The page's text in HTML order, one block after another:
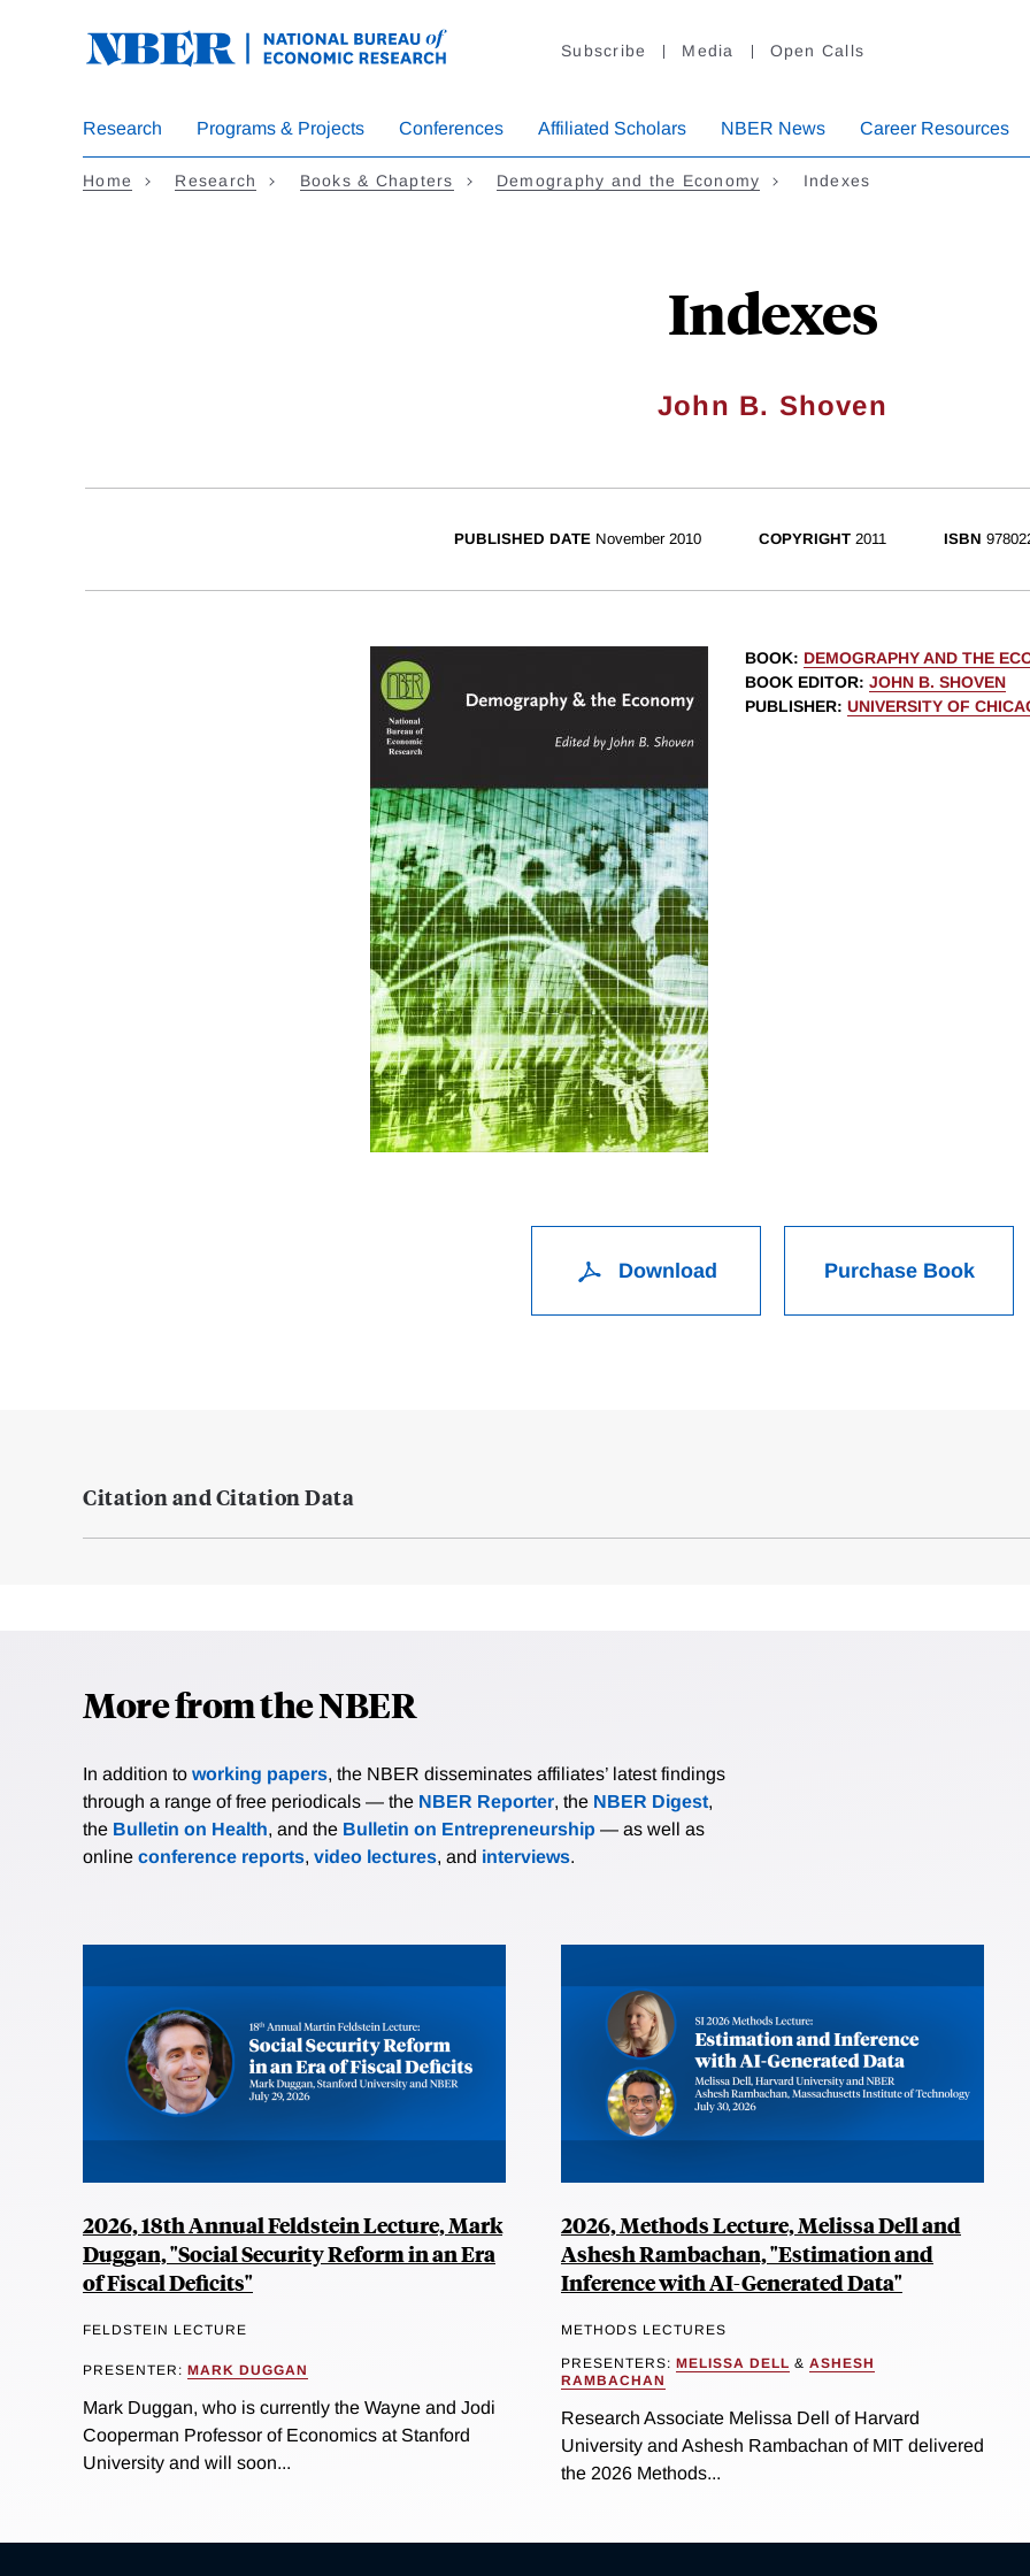
Subscribe Media Open Calls
Research Programs & Projects Conferences Affiliated Scholars NBER News Career Resources
Home Research Books & Chapters Demography and the Economy Indexes
Indexes
John B. Shoven
PUBLISHED DATE November 2010 COPYRIGHT 2011 ISBN
BOOK: DEMOGRAPHY AND THE
BOOK EDITOR: JOHN B. SHOVEN
PUBLISHER: UNIVERSITY OF
Download Purchase Book
Citation and Citation Data
More from the NBER
In addition to working papers, the NBER disseminates affiliates’ latest findings
through a range of free periodicals — the NBER Reporter, the NBER Digest,
the Bulletin on Health, and the Bulletin on Entrepreneurship — as well as
online conference reports, video lectures, and interviews.
2026, 18th Annual Feldstein Lecture, Mark
Duggan, "Social Security Reform in an Era
of Fiscal Deficits"
FELDSTEIN LECTURE
PRESENTER: MARK DUGGAN
Mark Duggan, who is currently the Wayne and Jodi
Cooperman Professor of Economics at Stanford
University and will soon...
2026, Methods Lecture, Melissa Dell and
Ashesh Rambachan, "Estimation and
Inference with AI-Generated Data"
METHODS LECTURES
PRESENTERS: MELISSA DELL & ASHESH
RAMBACHAN
Research Associate Melissa Dell of Harvard
University and Ashesh Rambachan of MIT delivered
the 2026 Methods...